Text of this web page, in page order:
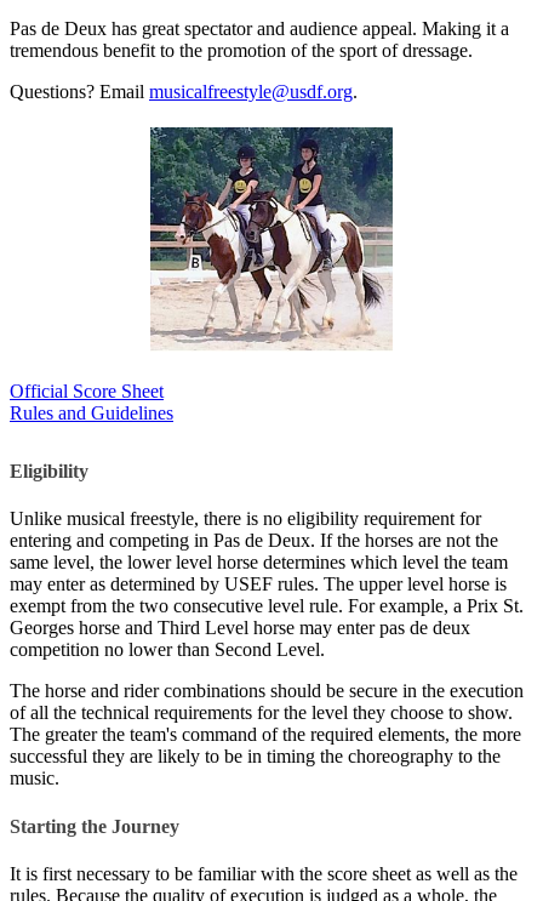
Pas de Deux has great spectator and audience appeal. Making it a
tremendous benefit to the promotion of the sport of dressage.
Questions? Email musicalfreestyle@usdf.org.
Official Score Sheet
Rules and Guidelines
Eligibility
Unlike musical freestyle, there is no eligibility requirement for
entering and competing in Pas de Deux. If the horses are not the
same level, the lower level horse determines which level the team
may enter as determined by USEF rules. The upper level horse is
exempt from the two consecutive level rule. For example, a Prix St.
Georges horse and Third Level horse may enter pas de deux
competition no lower than Second Level.
The horse and rider combinations should be secure in the execution
of all the technical requirements for the level they choose to show.
The greater the team's command of the required elements, the more
successful they are likely to be in timing the choreography to the
music.
Starting the Journey
It is first necessary to be familiar with the score sheet as well as the
rules. Because the quality of execution is judged as a whole, the